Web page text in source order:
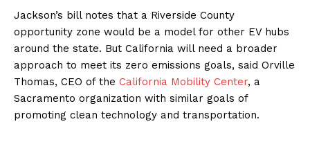
Jackson’s bill notes that a Riverside County
opportunity zone would be a model for other EV hubs
around the state. But California will need a broader
approach to meet its zero emissions goals, said Orville
Thomas, CEO of the California Mobility Center, a
Sacramento organization with similar goals of
promoting clean technology and transportation.